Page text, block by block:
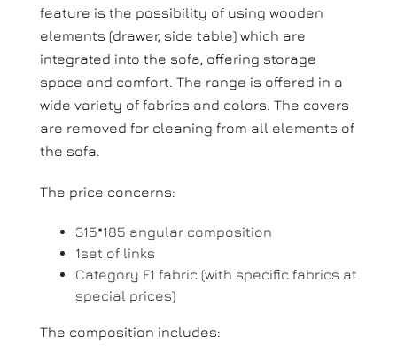
feature is the possibility of using wooden
elements (drawer, side table) which are
integrated into the sofa, offering storage
space and comfort. The range is offered in a
wide variety of fabrics and colors. The covers
are removed for cleaning from all elements of
the sofa.
The price concerns:
315*185 angular composition
1set of links
Category F1 fabric (with specific fabrics at
special prices)
The composition includes: